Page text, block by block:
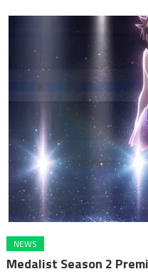
NEWS
Medalist Season 2